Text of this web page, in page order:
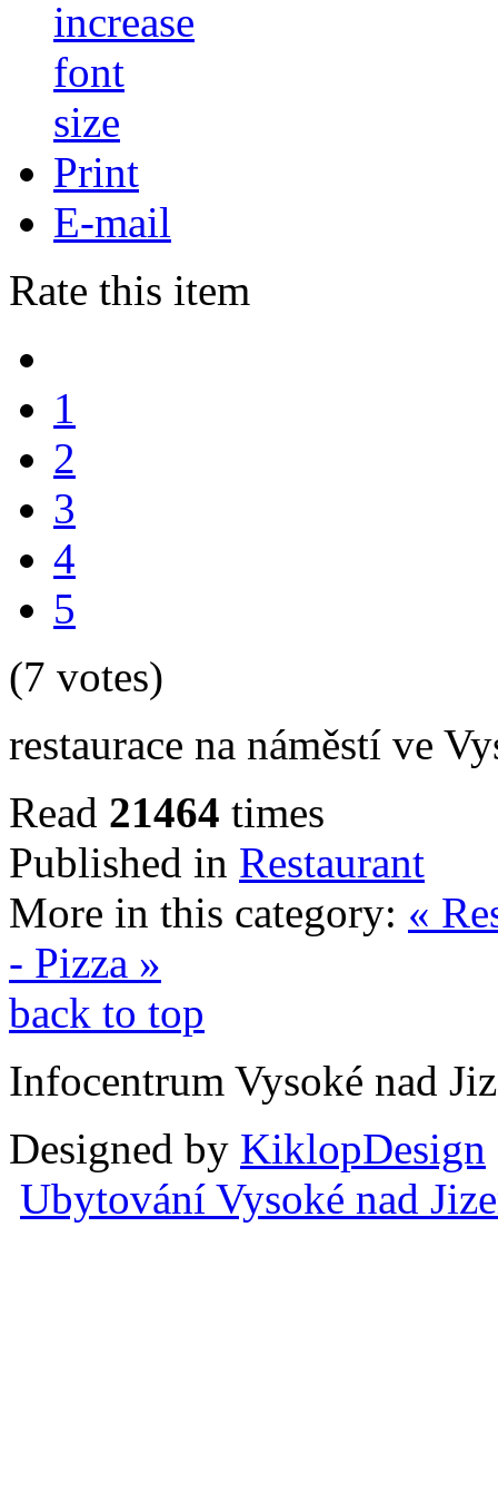
Print
E-mail
Rate this item
1
2
3
4
5
(7 votes)
restaurace na náměstí ve
Read 21464 times
Published in Restaurant
More in this category: «
- Pizza »
back to top
Infocentrum Vysoké nad
Designed by KiklopDesign
Ubytování Vysoké nad